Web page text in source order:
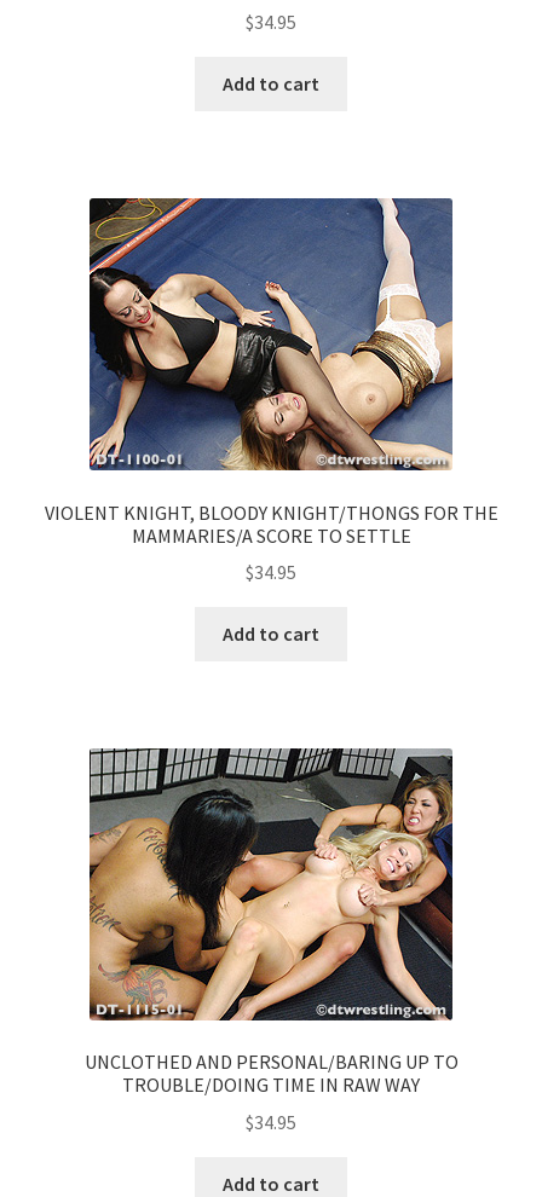
$34.95
Add to cart
VIOLENT KNIGHT, BLOODY KNIGHT/THONGS FOR THE
MAMMARIES/A SCORE TO SETTLE
$34.95
Add to cart
UNCLOTHED AND PERSONAL/BARING UP TO
TROUBLE/DOING TIME IN RAW WAY
$34.95
Add to cart